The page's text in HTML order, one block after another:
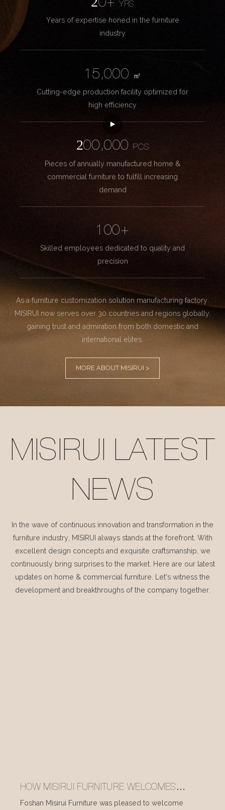
20+YRS
Years of expertise honed in the furniture
industry
15,000
㎡
Cutting-edge production facility optimized for
high efficiency
200,000
PCS
Pieces of annually manufactured home &
commercial furniture to fulfill increasing
demand
100+
Skilled employees dedicated to quality and
precision
As a furniture customization solution manufacturing factory.
MISIRUI now serves over 30 countries and regions globally,
gaining trust and admiration from both domestic and
international elites.
MORE ABOUT MISIRUI >
MISIRUI LATEST
NEWS
In the wave of continuous innovation and transformation in the
furniture industry, MISIRUI always stands at the forefront. With
excellent design concepts and exquisite craftsmanship, we
continuously bring surprises to the market. Here are our latest
updates on home & commercial furniture. Let's witness the
development and breakthroughs of the company together.
HOW MISIRUI FURNITURE WELCOMES
INTERNATIONAL VISITORS EVERY DAY
Foshan Misirui Furniture was pleased to welcome